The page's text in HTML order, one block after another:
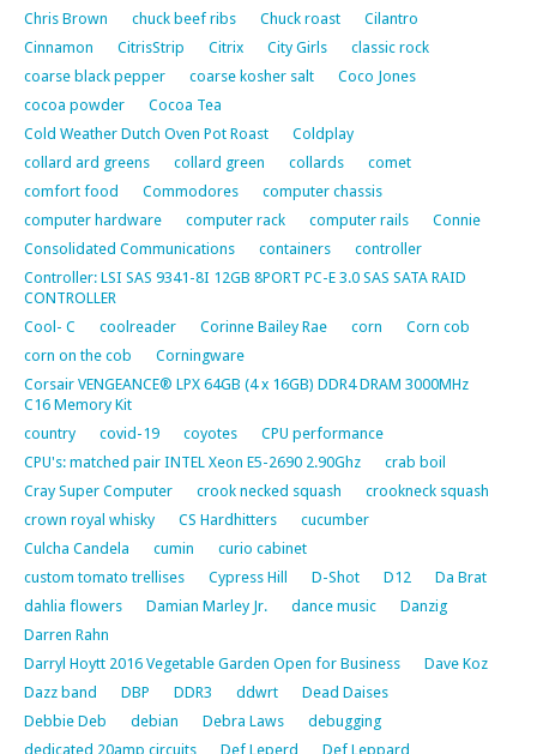
Chris Brown
chuck beef ribs Chuck roast
Cilantro
Cinnamon
CitrisStrip Citrix City Girls
classic rock
coarse black pepper
coarse kosher salt
Coco Jones
cocoa powder
Cocoa Tea
Cold Weather Dutch Oven Pot Roast
Coldplay
collard ard greens
collard green collards
comet
comfort food
Commodores
computer chassis
computer hardware
computer rack computer rails
Connie
Consolidated Communications
containers
controller
Controller: LSI SAS 9341-8I 12GB 8PORT PC-E 3.0 SAS SATA RAID
CONTROLLER
Cool- C
coolreader Corinne Bailey Rae corn
Corn cob
corn on the cob
Corningware
Corsair VENGEANCE® LPX 64GB (4 x 16GB) DDR4 DRAM 3000MHz
C16 Memory Kit
country
covid-19 coyotes
CPU performance
CPU's: matched pair INTEL Xeon E5-2690 2.90Ghz
crab boil
Cray Super Computer
crook necked squash
crookneck squash
crown royal whisky
CS Hardhitters
cucumber
Culcha Candela
cumin
curio cabinet
custom tomato trellises
Cypress Hill D-Shot D12
Da Brat
dahlia flowers
Damian Marley Jr. dance music
Danzig
Darren Rahn
Darryl Hoytt 2016 Vegetable Garden Open for Business
Dave Koz
Dazz band
DBP DDR3 ddwrt
Dead Daises
Debbie Deb
debian Debra Laws
debugging
dedicated 20amp circuits
Def Leperd
Def Leppard